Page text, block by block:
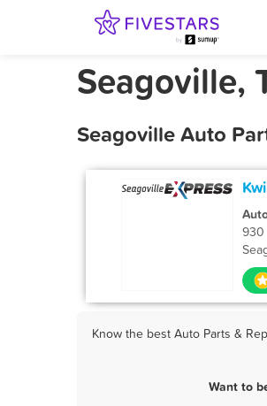
Seagoville,
Seagoville Auto
930
Know the best Auto Parts &
Want to